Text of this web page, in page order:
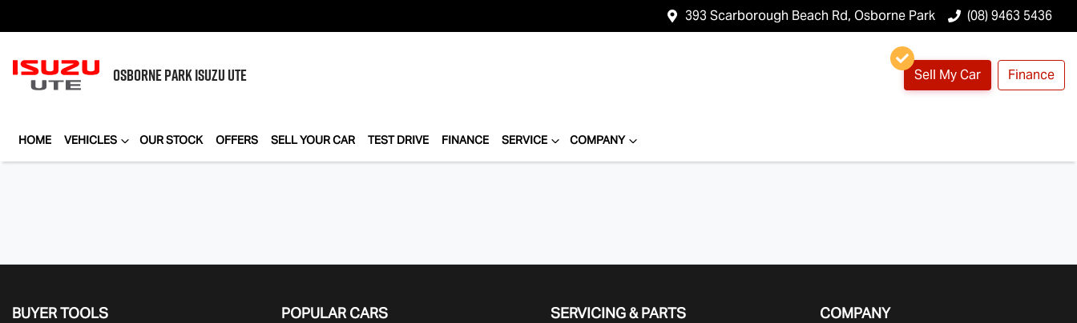
393 Scarborough Beach Rd, Osborne Park (08) 9463 5436
OSBORNE PARKISUZU UTE Sell My Car Finance
HOME VEHICLES OUR STOCK OFFERS SELL YOUR CAR TEST DRIVE FINANCE SERVICE COMPANY
BUYER TOOLS POPULAR CARS SERVICING & PARTS COMPANY